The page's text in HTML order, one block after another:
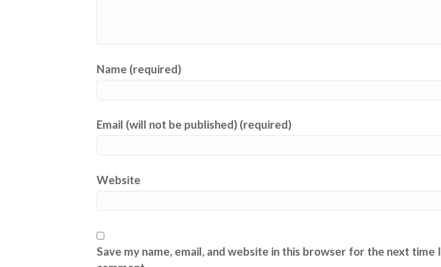
Name (required)
Email (will not be published) (required)
Website
Save my name, email, and website in this browser for the next time I